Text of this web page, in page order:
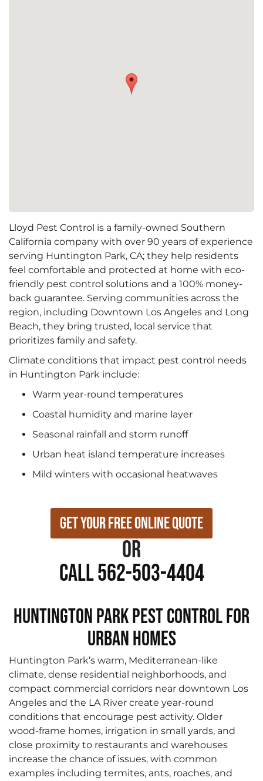
Lloyd Pest Control is a family-owned Southern
California company with over 90 years of experience
serving Huntington Park, CA; they help residents
feel comfortable and protected at home with eco-
friendly pest control solutions and a 100% money-
back guarantee. Serving communities across the
region, including Downtown Los Angeles and Long
Beach, they bring trusted, local service that
prioritizes family and safety.
Climate conditions that impact pest control needs
in Huntington Park include:
Warm year-round temperatures
Coastal humidity and marine layer
Seasonal rainfall and storm runoff
Urban heat island temperature increases
Mild winters with occasional heatwaves
Get Your Free Online Quote
or
Call 562-503-4404
Huntington Park Pest Control for
Urban Homes
Huntington Park’s warm, Mediterranean-like
climate, dense residential neighborhoods, and
compact commercial corridors near downtown Los
Angeles and the LA River create year-round
conditions that encourage pest activity. Older
wood-frame homes, irrigation in small yards, and
close proximity to restaurants and warehouses
increase the chance of issues, with common
examples including termites, ants, roaches, and